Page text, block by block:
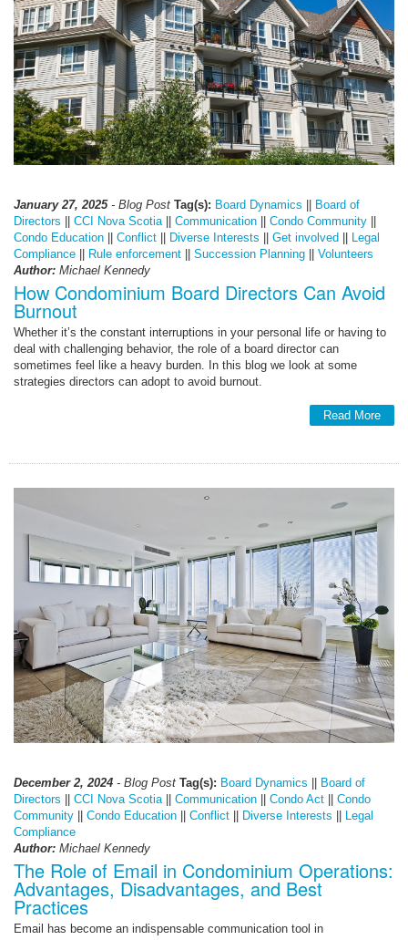
January 27, 2025- Blog Post Tag(s): Board Dynamics
Board of
Directors
CCI Nova Scotia|| Communication Condo Community
Condo Education
Conflict Diverse Interests Get involved
Legal
Compliance
Rule enforcement Succession Planning
Volunteers
Author: Michael Kennedy
How Condominium Board Directors Can Avoid
Burnout
Whether it’s the constant interruptions in your personal life or having to
deal with challenging behavior, the role of a board director can
sometimes feel like a heavy burden. In this blog we look at some
strategies directors can adopt to avoid burnout.
Read More
December 2, 2024 - Blog Post Tag(s): Board Dynamics
Board of
Directors
CCI Nova Scotia Communication Condo Act
Condo
Community
Condo Education Conflict Diverse Interests
Legal
Compliance
Author: Michael Kennedy
The Role of Email in Condominium Operations:
Advantages, Disadvantages, and Best
Practices
Email has become an indispensable communication tool in